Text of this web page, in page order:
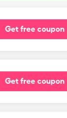
Get free coupon
Get free coupon